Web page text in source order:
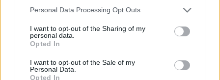
Please note that this website/app uses one or more Google
not limited to your visit or usage behaviour. You may click to
grant or deny consent to Google and its third-party tags to
use your data for below specified purposes in below Google
consent section.
Personal Data Processing Opt Outs
I want to opt-out of the Sharing of my
personal data.
Opted In
I want to opt-out of the Sale of my
Personal Data.
Opted In